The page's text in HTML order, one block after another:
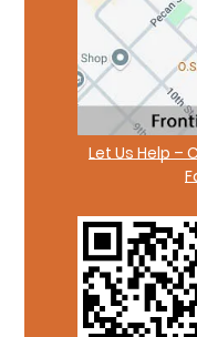
Let Us Help –